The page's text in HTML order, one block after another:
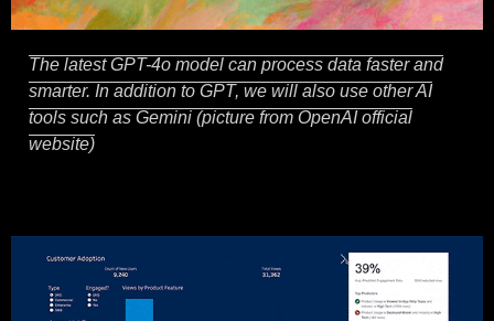
The latest GPT-4o model can process data faster and
smarter. In addition to GPT, we will also use other AI
tools such as Gemini (picture from OpenAI official
website)